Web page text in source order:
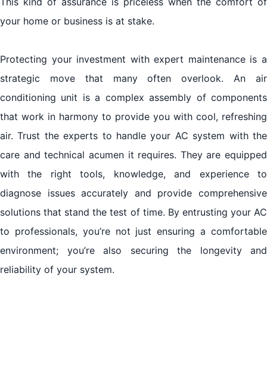
your home or business is at stake.
Protecting your investment with expert maintenance is a
strategic move that many often overlook. An air
conditioning unit is a complex assembly of components
that work in harmony to provide you with cool, refreshing
air. Trust the experts to handle your AC system with the
care and technical acumen it requires. They are equipped
with the right tools, knowledge, and experience to
diagnose issues accurately and provide comprehensive
solutions that stand the test of time. By entrusting your AC
to professionals, you’re not just ensuring a comfortable
environment; you’re also securing the longevity and
reliability of your system.